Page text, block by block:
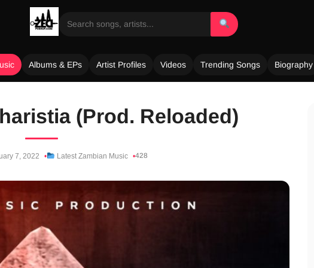
Albums & EPs Artist Profiles Videos Trending Songs Biography
(Prod. Reloaded)
7, 2022 Latest Zambian Music 428